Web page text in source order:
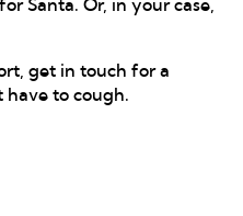
Santa. Or, in your case,
get in touch for a
have to cough.